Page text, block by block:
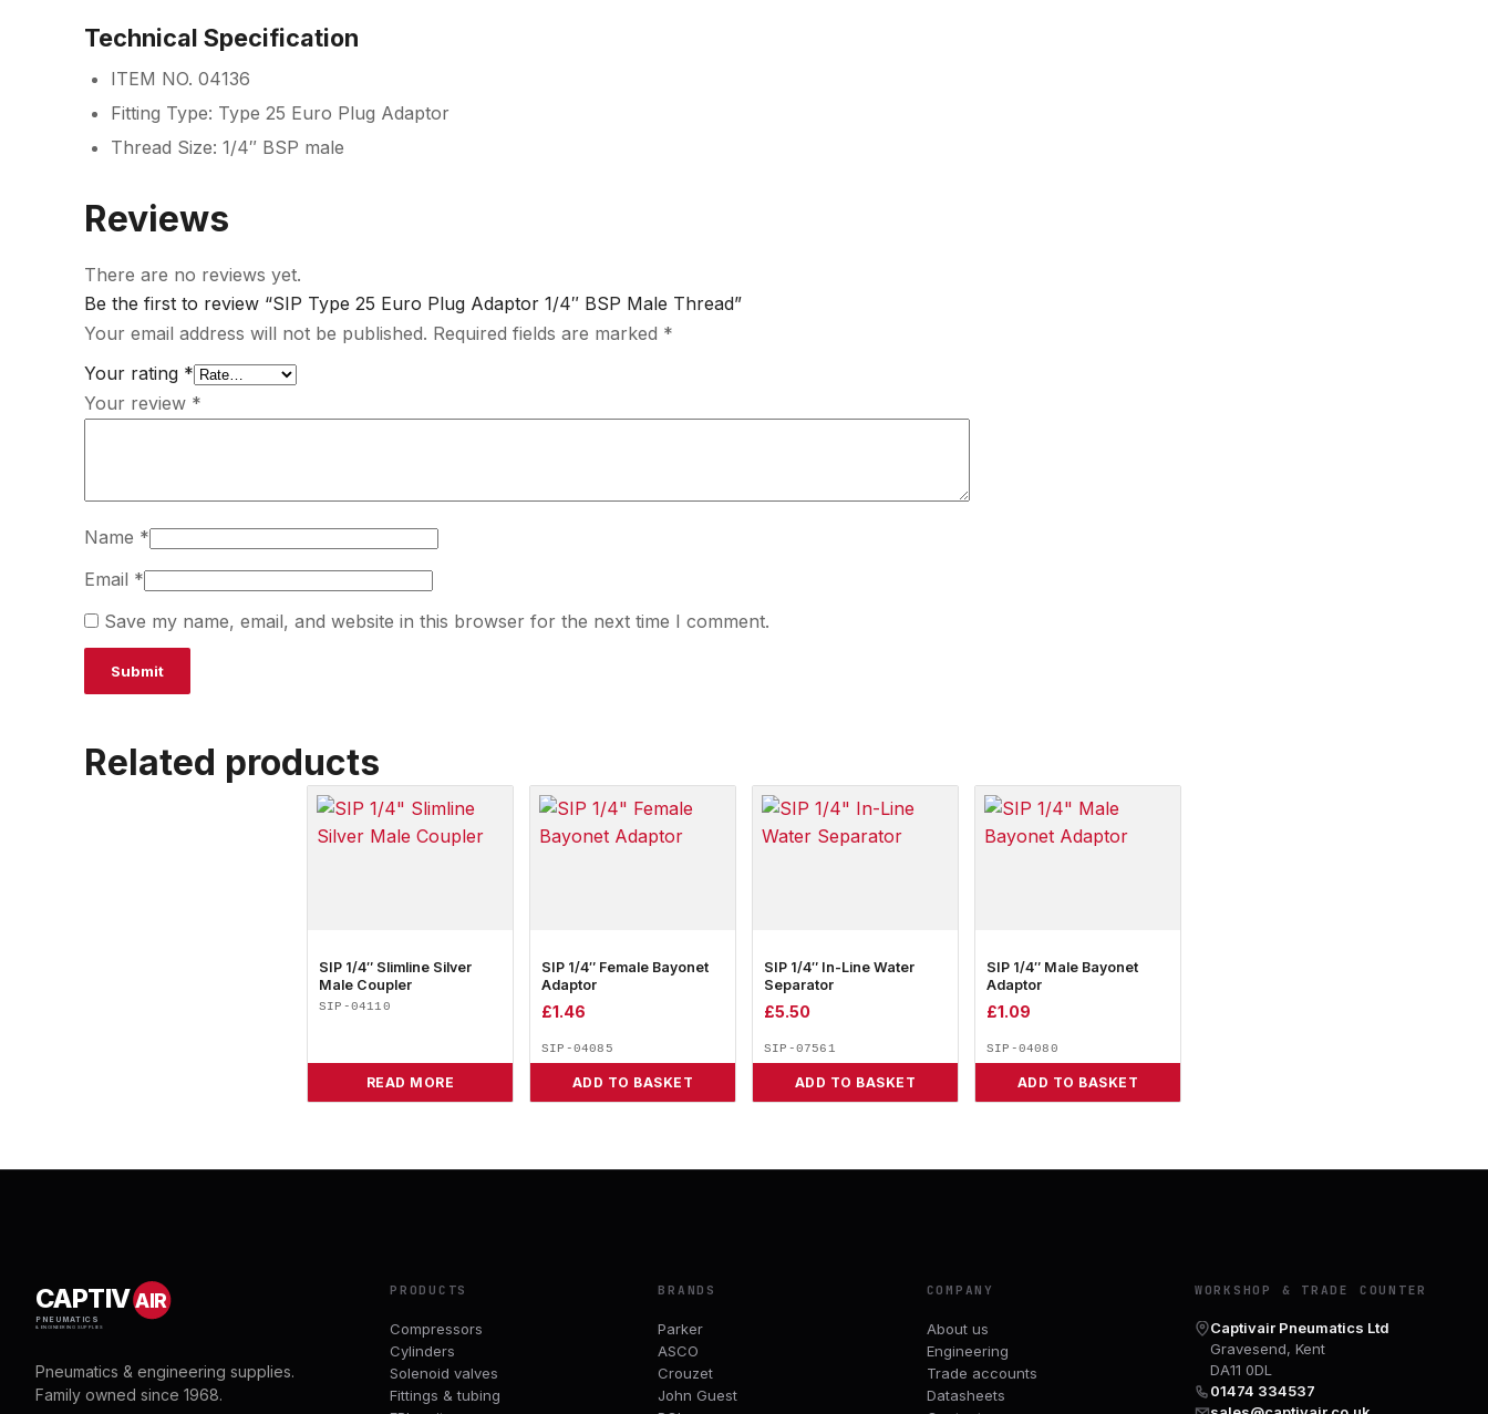
Technical Specification
ITEM NO. 04136
Fitting Type: Type 25 Euro Plug Adaptor
Thread Size: 1/4″ BSP male
Reviews
There are no reviews yet.
Be the first to review “SIP Type 25 Euro Plug Adaptor 1/4″ BSP Male Thread”
Your email address will not be published. Required fields are marked *
Your rating *
Your review *
Name *
Email *
Save my name, email, and website in this browser for the next time I comment.
Related products
SIP 1/4″ Slimline Silver
Male Coupler
SIP-04110
READ MORE
SIP 1/4″ Female Bayonet
Adaptor
£1.46
SIP-04085
ADD TO BASKET
SIP 1/4″ In-Line Water
Separator
£5.50
SIP-07561
ADD TO BASKET
SIP 1/4″ Male Bayonet
Adaptor
£1.09
SIP-04080
ADD TO BASKET
CAPTIVAIR
PNEUMATICS
& ENGINEERING SUPPLIES
Pneumatics & engineering supplies.
Family owned since 1968.
PRODUCTS
Compressors
Cylinders
Solenoid valves
Fittings & tubing
BRANDS
Parker
ASCO
Crouzet
John Guest
COMPANY
About us
Engineering
Trade accounts
Datasheets
WORKSHOP & TRADE COUNTER
Captivair Pneumatics Ltd
Gravesend, Kent
DA11 0DL
01474 334537